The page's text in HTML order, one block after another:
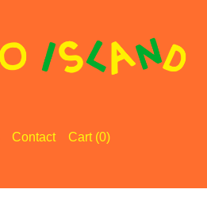
Contact Cart (0)